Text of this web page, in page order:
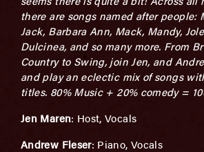
there are songs named after people:
Jack, Barbara Ann, Mack, Mandy,
Dulcinea, and so many more. From
Country to Swing, join Jen, and
and play an eclectic mix of songs
titles. 80% Music + 20% comedy =
Jen Maren: Host, Vocals
Andrew Fleser: Piano, Vocals